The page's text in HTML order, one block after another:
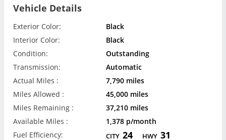
Vehicle Details
Exterior Color:
Black
Interior Color:
Black
Condition:
Outstanding
Transmission:
Automatic
Actual Miles :
7,790 miles
Miles Allowed :
45,000 miles
Miles Remaining :
37,210 miles
Available Miles :
1,378 p/month
Fuel Efficiency:
CITY 24 HWY 31